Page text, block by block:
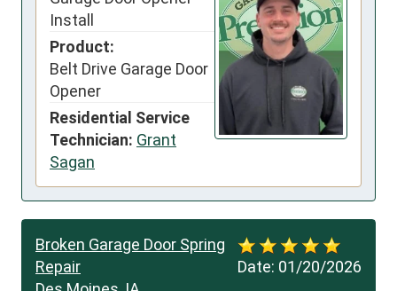
Install
Product:
Belt Drive Garage Door
Opener
Residential Service
Technician: Grant
Sagan
Date: 01/20/2026
Broken Garage Door Spring
Repair